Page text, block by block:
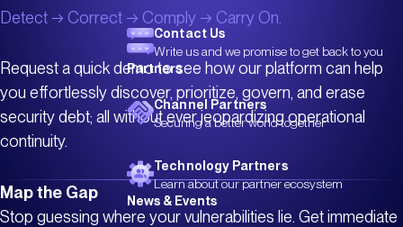
Contact Us
Write us and we promise to get back to you
Partners
Channel Partners
Securing a better world together
Technology Partners
Learn about our partner ecosystem
News & Events
Detect → Correct → Comply → Carry On.
Request a quick demo to see how our platform can help
you effortlessly discover, prioritize, govern, and erase
security debt; all without ever jeopardizing operational
continuity.
Map the Gap
Stop guessing where your vulnerabilities lie. Get immediate